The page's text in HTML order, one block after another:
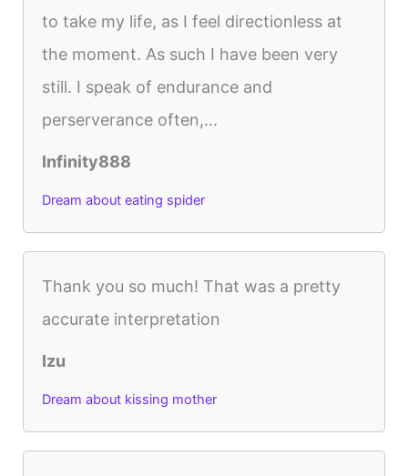
to take my life, as I feel directionless at
the moment. As such I have been very
still. I speak of endurance and
perserverance often,...
Infinity888
Dream about eating spider
Thank you so much! That was a pretty
accurate interpretation
Izu
Dream about kissing mother